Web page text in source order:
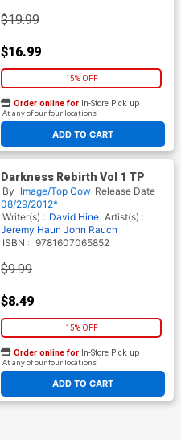
$19.99
$16.99
15% OFF
ADD TO CART
Order online for In-Store Pick up
At any of our four locations
Darkness Rebirth Vol 1 TP
By Image/Top Cow Release Date
08/29/2012*
Writer(s) : David Hine Artist(s) :
Jeremy Haun John Rauch
ISBN : 9781607065852
$9.99
$8.49
15% OFF
ADD TO CART
Order online for In-Store Pick up
At any of our four locations